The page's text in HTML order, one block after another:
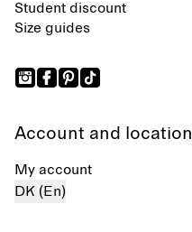
Student discount
Size guides
Account and location
My account
DK (En)